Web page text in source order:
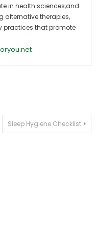
in health sciences,and
alternative therapies,
that promote
Sleep Hygiene Checklist